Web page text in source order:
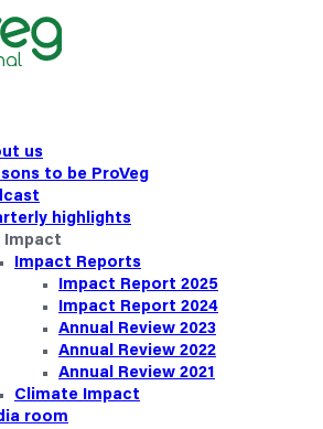
us
to be ProVeg
highlights
Impact
Impact Reports
Impact Report 2025
Impact Report 2024
Annual Review 2023
Annual Review 2022
Annual Review 2021
Climate Impact
room